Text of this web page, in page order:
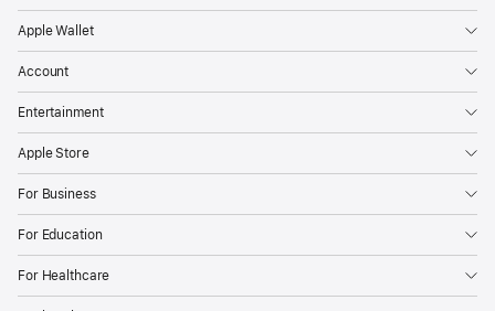
Apple Wallet
Account
Entertainment
Apple Store
For Business
For Education
For Healthcare